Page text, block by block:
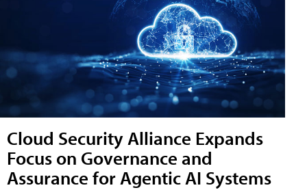
Cloud Security Alliance Expands
Focus on Governance and
Assurance for Agentic AI Systems